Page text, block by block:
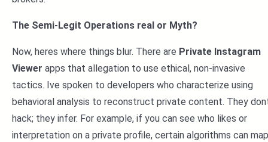
The Semi-Legit Operations real or Myth?
Now, heres where things blur. There are Private Instagram
Viewer apps that allegation to use ethical, non-invasive
tactics. Ive spoken to developers who characterize using
behavioral analysis to reconstruct private content. They
hack; they infer. For example, if you can see who likes or
interpretation on a private profile, certain algorithms can map